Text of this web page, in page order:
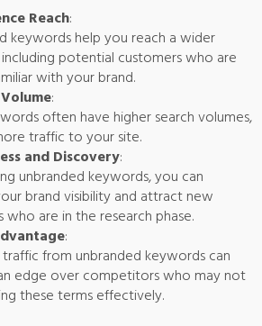
Reach:
keywords help you reach a wider
potential customers who are
with your brand.
:
often have higher search volumes,
traffic to your site.
and Discovery:
unbranded keywords, you can
brand visibility and attract new
who are in the research phase.
:
traffic from unbranded keywords can
edge over competitors who may not
these terms effectively.